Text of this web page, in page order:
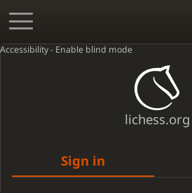
Accessibility - Enable blind mode
lichess.org
Sign in